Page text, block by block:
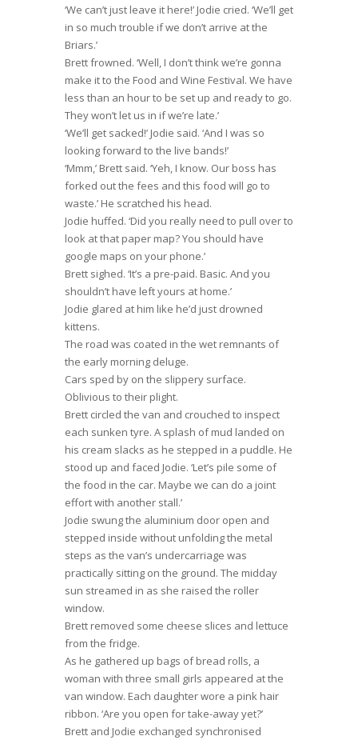
‘We can’t just leave it here!’ Jodie cried. ‘We’ll get
in so much trouble if we don’t arrive at the
Briars.’
Brett frowned. ‘Well, I don’t think we’re gonna
make it to the Food and Wine Festival. We have
less than an hour to be set up and ready to go.
They won’t let us in if we’re late.’
‘We’ll get sacked!’ Jodie said. ‘And I was so
looking forward to the live bands!’
‘Mmm,’ Brett said. ‘Yeh, I know. Our boss has
forked out the fees and this food will go to
waste.’ He scratched his head.
Jodie huffed. ‘Did you really need to pull over to
look at that paper map? You should have
google maps on your phone.’
Brett sighed. ‘It’s a pre-paid. Basic. And you
shouldn’t have left yours at home.’
Jodie glared at him like he’d just drowned
kittens.
The road was coated in the wet remnants of
the early morning deluge.
Cars sped by on the slippery surface.
Oblivious to their plight.
Brett circled the van and crouched to inspect
each sunken tyre. A splash of mud landed on
his cream slacks as he stepped in a puddle. He
stood up and faced Jodie. ‘Let’s pile some of
the food in the car. Maybe we can do a joint
effort with another stall.’
Jodie swung the aluminium door open and
stepped inside without unfolding the metal
steps as the van’s undercarriage was
practically sitting on the ground. The midday
sun streamed in as she raised the roller
window.
Brett removed some cheese slices and lettuce
from the fridge.
As he gathered up bags of bread rolls, a
woman with three small girls appeared at the
van window. Each daughter wore a pink hair
ribbon. ‘Are you open for take-away yet?’
Brett and Jodie exchanged synchronised